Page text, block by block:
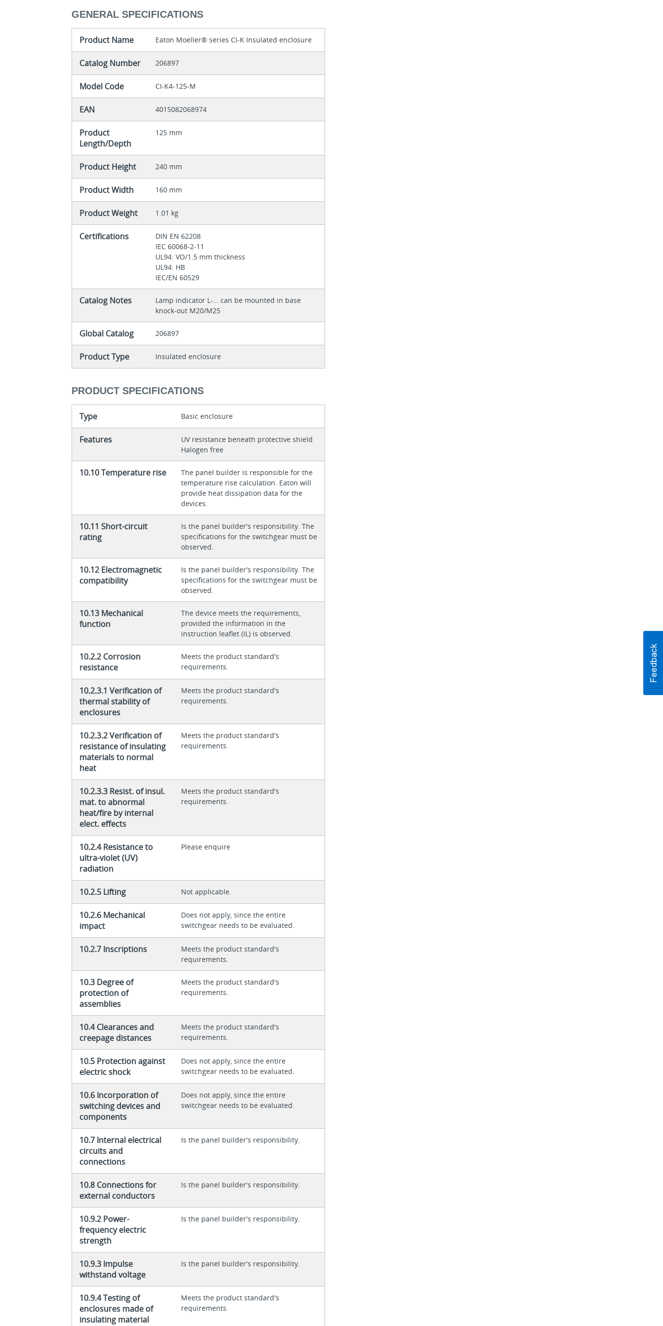
GENERAL SPECIFICATIONS
Product Name Eaton Moeller® series CI-K Insulated enclosure
Catalog Number 206897
Model Code CI-K4-125-M
EAN 4015082068974
Product
Length/Depth
125 mm
Product Height 240 mm
Product Width 160 mm
Product Weight 1.01 kg
Certifications
DIN EN 62208
IEC 60068-2-11
UL94: VO/1.5 mm thickness
UL94: HB
IEC/EN 60529
Catalog Notes
Lamp indicator L‐… can be mounted in base
knock-out M20/M25
Global Catalog 206897
Product Type Insulated enclosure
PRODUCT SPECIFICATIONS
Type Basic enclosure
Features
UV resistance beneath protective shield
Halogen free
10.10 Temperature rise
The panel builder is responsible for the
temperature rise calculation. Eaton will
provide heat dissipation data for the
devices.
10.11 Short-circuit
rating
Is the panel builder's responsibility. The
specifications for the switchgear must be
observed.
10.12 Electromagnetic
compatibility
Is the panel builder's responsibility. The
specifications for the switchgear must be
observed.
10.13 Mechanical
function
The device meets the requirements,
provided the information in the
instruction leaflet (IL) is observed.
10.2.2 Corrosion
resistance
Meets the product standard's
requirements.
10.2.3.1 Verification of
thermal stability of
enclosures
Meets the product standard's
requirements.
10.2.3.2 Verification of
resistance of insulating
materials to normal
heat
Meets the product standard's
requirements.
10.2.3.3 Resist. of insul.
mat. to abnormal
heat/fire by internal
elect. effects
Meets the product standard's
requirements.
10.2.4 Resistance to
ultra-violet (UV)
radiation
Please enquire
10.2.5 Lifting Not applicable.
10.2.6 Mechanical
impact
Does not apply, since the entire
switchgear needs to be evaluated.
10.2.7 Inscriptions
Meets the product standard's
requirements.
10.3 Degree of
protection of
assemblies
Meets the product standard's
requirements.
10.4 Clearances and
creepage distances
Meets the product standard's
requirements.
10.5 Protection against
electric shock
Does not apply, since the entire
switchgear needs to be evaluated.
10.6 Incorporation of
switching devices and
components
Does not apply, since the entire
switchgear needs to be evaluated.
10.7 Internal electrical
circuits and
connections
Is the panel builder's responsibility.
10.8 Connections for
external conductors
Is the panel builder's responsibility.
10.9.2 Power-
frequency electric
strength
Is the panel builder's responsibility.
10.9.3 Impulse
withstand voltage
Is the panel builder's responsibility.
10.9.4 Testing of
enclosures made of
insulating material
Meets the product standard's
requirements.